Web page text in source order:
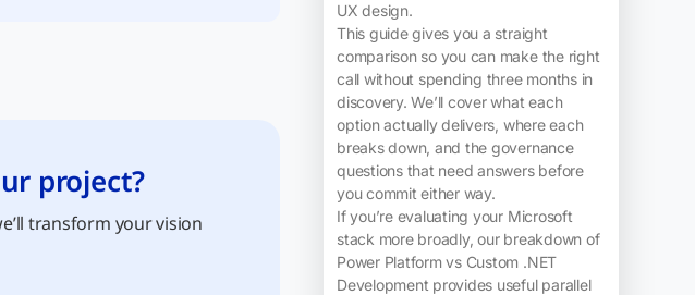
project?
transform your vision
UX design.
This guide gives you a straight
comparison so you can make the right
call without spending three months in
discovery. We’ll cover what each
option actually delivers, where each
breaks down, and the governance
questions that need answers before
you commit either way.
If you’re evaluating your Microsoft
stack more broadly, our breakdown of
Power Platform vs Custom .NET
Development provides useful parallel